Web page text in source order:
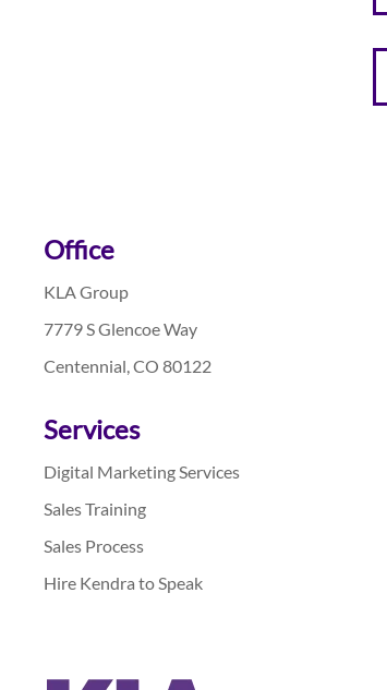
Footer
Office
KLA Group
7779 S Glencoe Way
Centennial, CO 80122
Services
Digital Marketing Services
Sales Training
Sales Process
Hire Kendra to Speak